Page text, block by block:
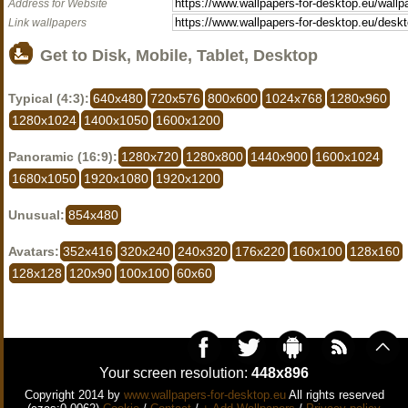
Address for Website
Link wallpapers
Get to Disk, Mobile, Tablet, Desktop
Typical (4:3): 640x480 720x576 800x600 1024x768
1280x960
1280x1024 1400x1050 1600x1200
Panoramic (16:9): 1280x720 1280x800 1440x900 1600x1024
1680x1050 1920x1080 1920x1200
Unusual: 854x480
Avatars: 352x416 320x240 240x320 176x220 160x100 128x160
128x128
120x90 100x100 60x60
Your screen resolution: 448x896
Copyright 2014 by www.wallpapers-for-desktop.euAll rights reserved